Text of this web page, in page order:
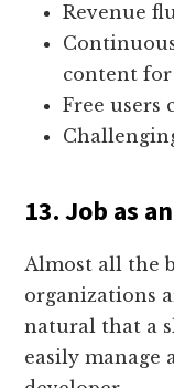
Revenue
content for
Free users
13. Job as
Almost all the
organizations
natural that a
easily manage